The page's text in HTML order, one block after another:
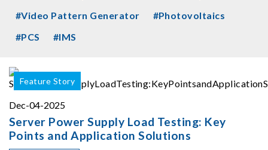
#Video Pattern Generator
#Photovoltaics
#PCS
#IMS
Feature Story
Dec-04-2025
Server Power Supply Load Testing: Key
Points and Application Solutions